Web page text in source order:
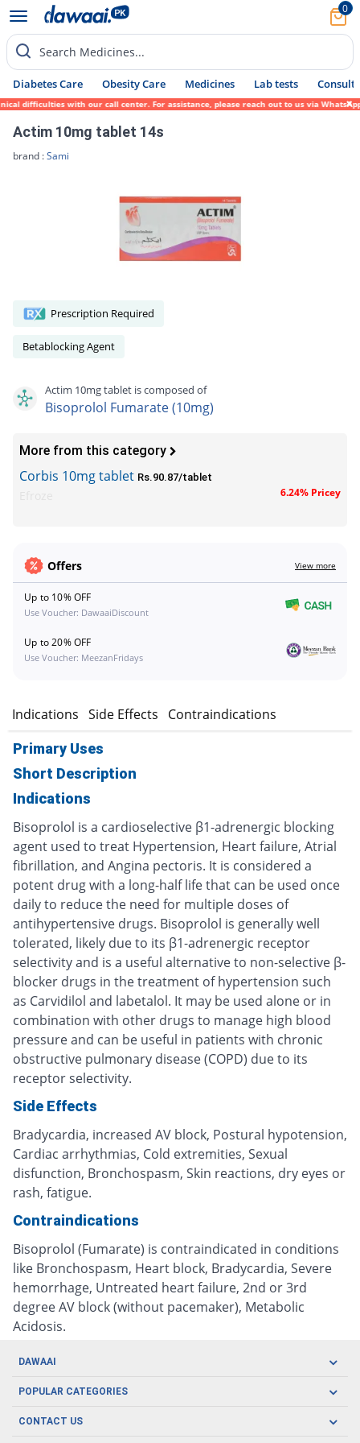
0
Search Medicines...
Diabetes Care Obesity Care Medicines Lab tests Consult
difficulties with our call center. For assistance, please reach out to us via WhatsApp
Actim 10mg tablet 14s
brand :Sami
Prescription Required
Betablocking Agent
Actim 10mg tablet is composed of
Bisoprolol Fumarate (10mg)
More from this category
Corbis 10mg tablet Rs.90.87/tablet
6.24% Pricey
Offers View more
Up to 10% OFF
Use Voucher: DawaaiDiscount
Up to 20% OFF
Use Voucher: MeezanFridays
Indications Side Effects Contraindications
Primary Uses
Short Description
Indications
Bisoprolol is a cardioselective β1-adrenergic blocking
agent used to treat Hypertension, Heart failure, Atrial
fibrillation, and Angina pectoris. It is considered a
potent drug with a long-half life that can be used once
daily to reduce the need for multiple doses of
antihypertensive drugs. Bisoprolol is generally well
tolerated, likely due to its β1-adrenergic receptor
selectivity and is a useful alternative to non-selective β-
blocker drugs in the treatment of hypertension such
as Carvidilol and labetalol. It may be used alone or in
combination with other drugs to manage high blood
pressure and can be useful in patients with chronic
obstructive pulmonary disease (COPD) due to its
receptor selectivity.
Side Effects
Bradycardia, increased AV block, Postural hypotension,
Cardiac arrhythmias, Cold extremities, Sexual
disfunction, Bronchospasm, Skin reactions, dry eyes or
rash, fatigue.
Contraindications
Bisoprolol (Fumarate) is contraindicated in conditions
like Bronchospasm, Heart block, Bradycardia, Severe
hemorrhage, Untreated heart failure, 2nd or 3rd
degree AV block (without pacemaker), Metabolic
Acidosis.
DAWAAI
Careers
POPULAR CATEGORIES
Oral Care
CONTACT US